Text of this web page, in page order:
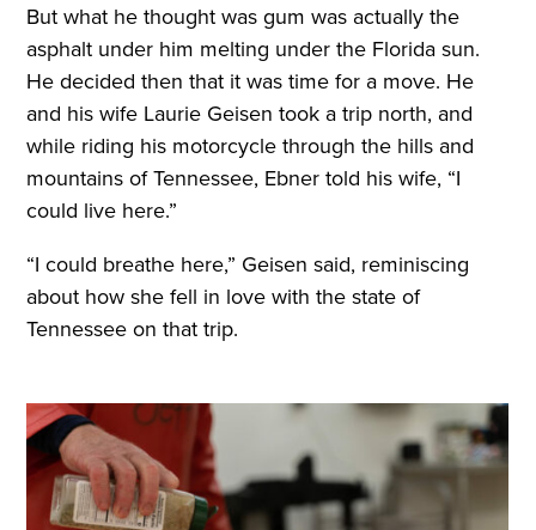
But what he thought was gum was actually the
asphalt under him melting under the Florida sun.
He decided then that it was time for a move. He
and his wife Laurie Geisen took a trip north, and
while riding his motorcycle through the hills and
mountains of Tennessee, Ebner told his wife, “I
could live here.”
“I could breathe here,” Geisen said, reminiscing
about how she fell in love with the state of
Tennessee on that trip.